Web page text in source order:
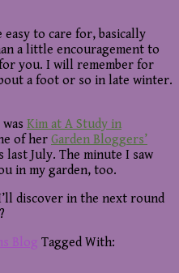
to care for, basically
a little encouragement to
you. I will remember for
a foot or so in late winter.
Kim at A Study in
of her Garden Bloggers’
July. The minute I saw
in my garden, too.
discover in the next round
Blog Tagged With: